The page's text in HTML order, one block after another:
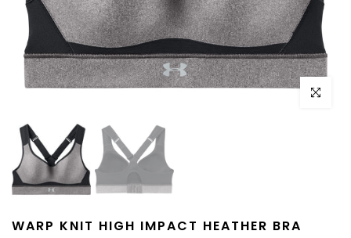
Click to
WARP KNIT HIGH IMPACT HEATHER BRA